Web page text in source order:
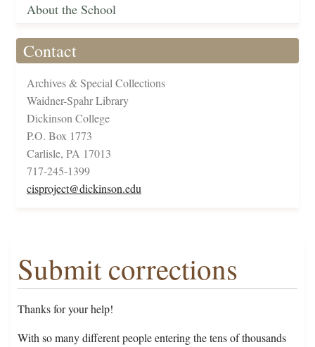
About the School
Contact
Archives & Special Collections
Waidner-Spahr Library
Dickinson College
P.O. Box 1773
Carlisle, PA 17013
717-245-1399
cisproject@dickinson.edu
Submit corrections
Thanks for your help!
With so many different people entering the tens of thousands